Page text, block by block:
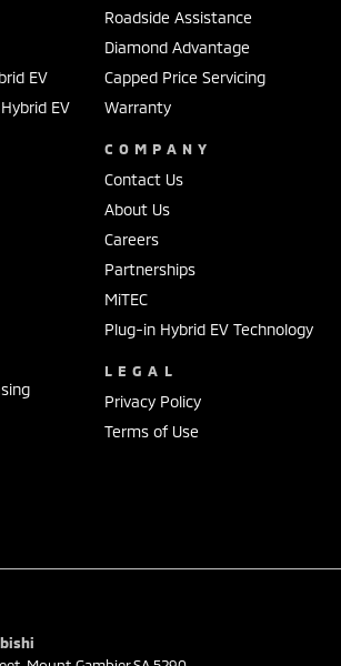
EV
EV
Roadside Assistance
Diamond Advantage
Capped Price Servicing
Warranty
COMPANY
Contact Us
About Us
Careers
Partnerships
MiTEC
Plug-in Hybrid EV Technology
LEGAL
Privacy Policy
Terms of Use